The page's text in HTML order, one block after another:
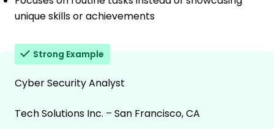
unique skills or achievements
Strong Example
Cyber Security Analyst
Tech Solutions Inc. – San Francisco, CA